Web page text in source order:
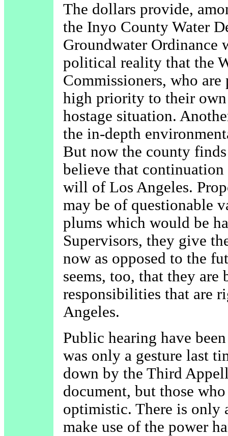
The dollars provide,
the Inyo County Water
Groundwater Ordinance
political reality that the
Commissioners, who
high priority to their
hostage situation.
the in-depth
But now the county
believe that continuation
will of Los Angeles.
may be of questionable
plums which would be
Supervisors, they give
now as opposed to the
seems, too, that they
responsibilities that are
Angeles.
Public hearing have
was only a gesture last
down by the Third
document, but those
optimistic. There is
make use of the power